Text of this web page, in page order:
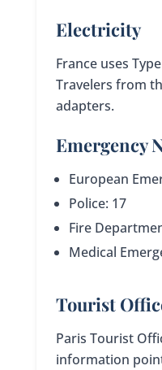
Electricity
France uses
Travelers from
adapters.
Emergency
European
Police: 17
Fire
Medical
Tourist
Paris Tourist
information